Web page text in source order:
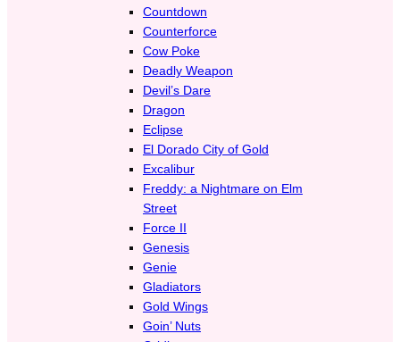
Countdown
Counterforce
Cow Poke
Deadly Weapon
Devil’s Dare
Dragon
Eclipse
El Dorado City of Gold
Excalibur
Freddy: a Nightmare on Elm
Street
Force II
Genesis
Genie
Gladiators
Gold Wings
Goin’ Nuts